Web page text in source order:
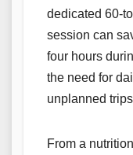
dedicated 60-
session can
four hours
the need for
unplanned
From a